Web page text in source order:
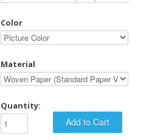
Color
Material
Quantity: